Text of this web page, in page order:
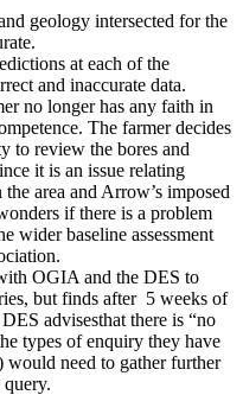
geology intersected for the
at each of the
and inaccurate data.
no longer has any faith in
The farmer decides
to review the bores and
it is an issue relating
area and Arrow’s imposed
if there is a problem
wider baseline assessment
OGIA and the DES to
but finds after 5 weeks of
advisesthat there is “no
types of enquiry they have
would need to gather further